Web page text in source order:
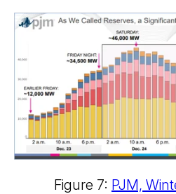
Figure 7: PJM,